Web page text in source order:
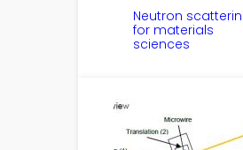
Neutron
for materials
sciences